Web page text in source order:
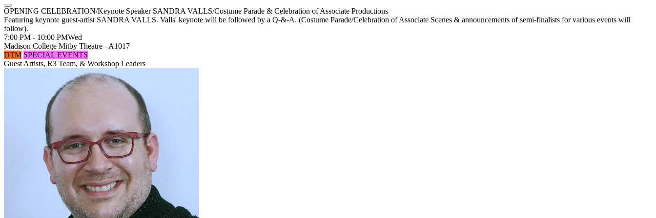
OPENING CELEBRATION/Keynote Speaker SANDRA VALLS/Costume Parade & Celebration of Associate Productions
Featuring keynote guest-artist SANDRA VALLS. Valls' keynote will be followed by a Q-&-A. (Costume Parade/Celebration of Associate Scenes & announcements of semi-finalists for various events will
follow).
7:00 PM - 10:00 PMWed
Madison College Mitby Theatre - A1017
DTM SPECIAL EVENTS
Guest Artists, R3 Team, & Workshop Leaders